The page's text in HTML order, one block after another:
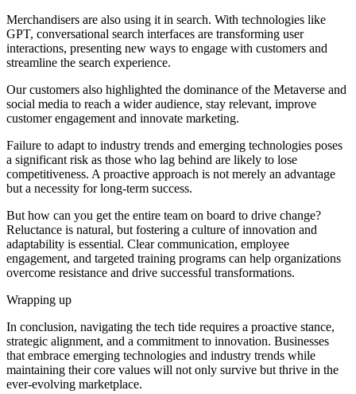
Merchandisers are also using it in search. With technologies like
GPT, conversational search interfaces are transforming user
interactions, presenting new ways to engage with customers and
streamline the search experience.
Our customers also highlighted the dominance of the Metaverse and
social media to reach a wider audience, stay relevant, improve
customer engagement and innovate marketing.
Failure to adapt to industry trends and emerging technologies poses
a significant risk as those who lag behind are likely to lose
competitiveness. A proactive approach is not merely an advantage
but a necessity for long-term success.
But how can you get the entire team on board to drive change?
Reluctance is natural, but fostering a culture of innovation and
adaptability is essential. Clear communication, employee
engagement, and targeted training programs can help organizations
overcome resistance and drive successful transformations.
Wrapping up
In conclusion, navigating the tech tide requires a proactive stance,
strategic alignment, and a commitment to innovation. Businesses
that embrace emerging technologies and industry trends while
maintaining their core values will not only survive but thrive in the
ever-evolving marketplace.